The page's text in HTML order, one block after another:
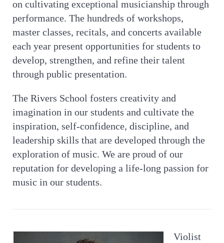
on cultivating exceptional musicianship through
performance. The hundreds of workshops,
master classes, recitals, and concerts available
each year present opportunities for students to
develop, strengthen, and refine their talent
through public presentation.
The Rivers School fosters creativity and
imagination in our students and cultivate the
inspiration, self-confidence, discipline, and
leadership skills that are developed through the
exploration of music. We are proud of our
reputation for developing a life-long passion for
music in our students.
Violist